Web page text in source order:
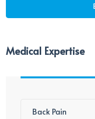
Medical Expertise
Back Pain